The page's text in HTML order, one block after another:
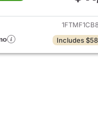
Includes